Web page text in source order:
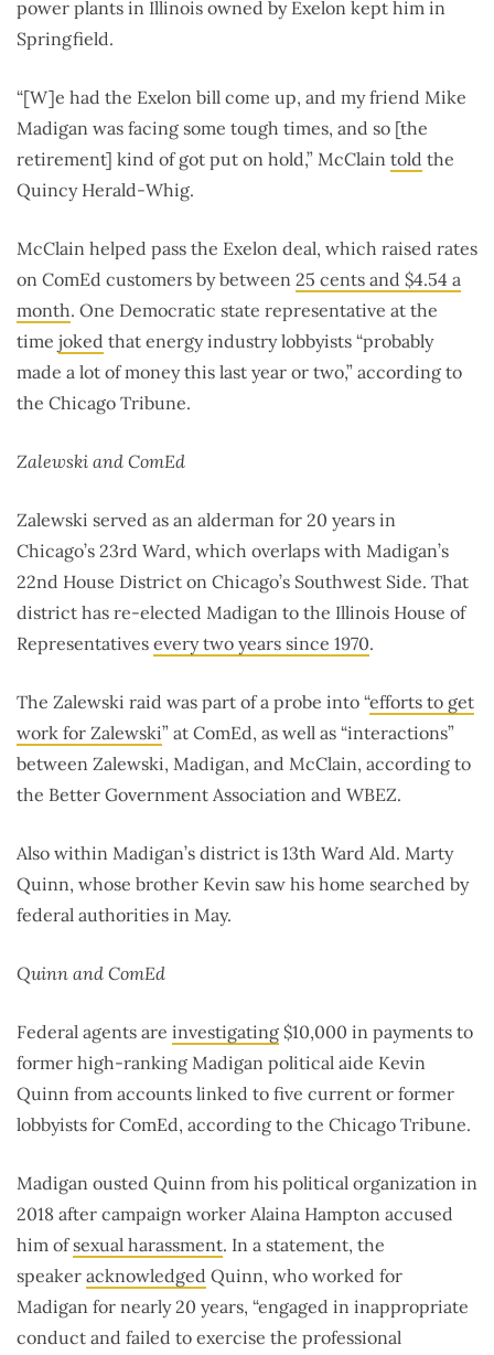
power plants in Illinois owned by Exelon kept him in
Springfield.
“[W]e had the Exelon bill come up, and my friend Mike
Madigan was facing some tough times, and so [the
retirement] kind of got put on hold,” McClain told the
Quincy Herald-Whig.
McClain helped pass the Exelon deal, which raised rates
on ComEd customers by between 25 cents and $4.54 a
month. One Democratic state representative at the
time joked that energy industry lobbyists “probably
made a lot of money this last year or two,” according to
the Chicago Tribune.
Zalewski and ComEd
Zalewski served as an alderman for 20 years in
Chicago’s 23rd Ward, which overlaps with Madigan’s
22nd House District on Chicago’s Southwest Side. That
district has re-elected Madigan to the Illinois House of
Representatives every two years since 1970.
The Zalewski raid was part of a probe into “efforts to get
work for Zalewski” at ComEd, as well as “interactions”
between Zalewski, Madigan, and McClain, according to
the Better Government Association and WBEZ.
Also within Madigan’s district is 13th Ward Ald. Marty
Quinn, whose brother Kevin saw his home searched by
federal authorities in May.
Quinn and ComEd
Federal agents are investigating $10,000 in payments to
former high-ranking Madigan political aide Kevin
Quinn from accounts linked to five current or former
lobbyists for ComEd, according to the Chicago Tribune.
Madigan ousted Quinn from his political organization in
2018 after campaign worker Alaina Hampton accused
him ofsexual harassment. In a statement, the
speaker acknowledged Quinn, who worked for
Madigan for nearly 20 years, “engaged in inappropriate
conduct and failed to exercise the professional